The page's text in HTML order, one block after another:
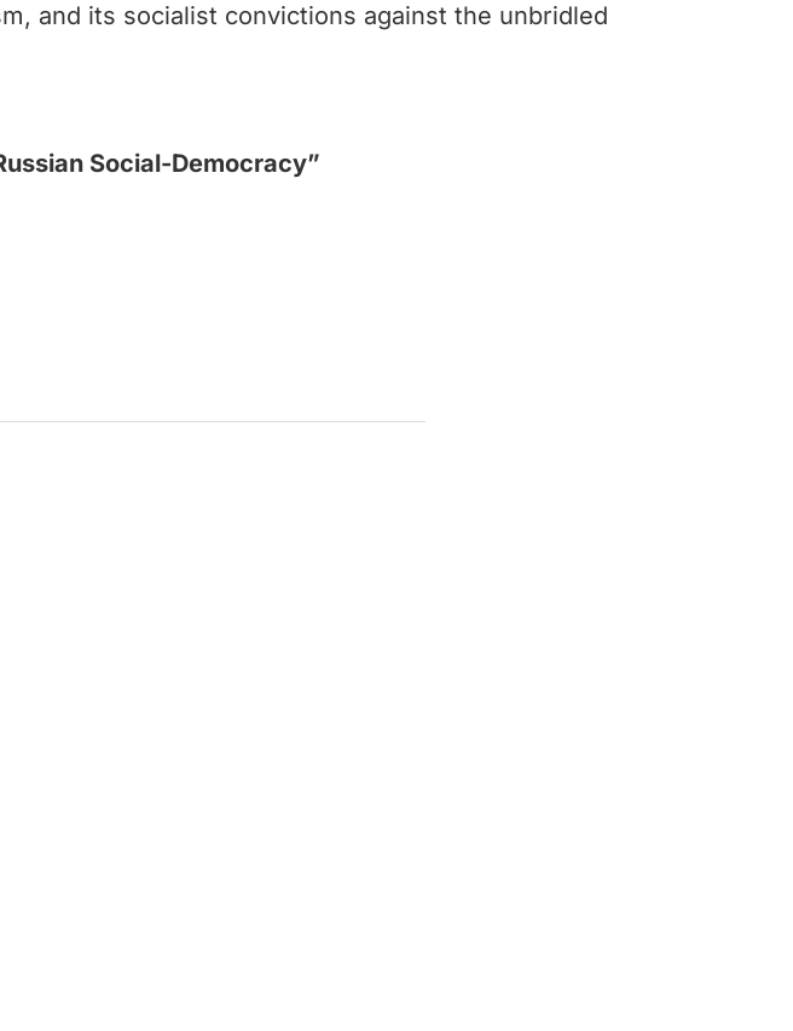
and its socialist convictions against the unbridled
Social-Democracy”